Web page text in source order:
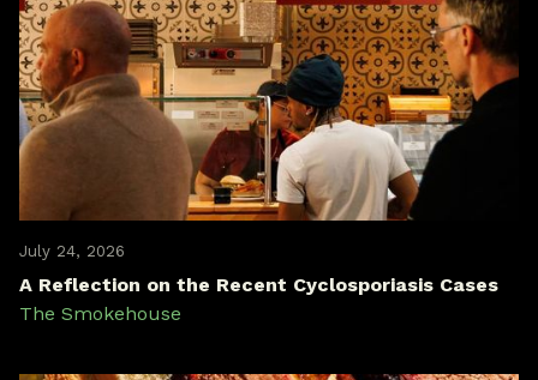
July 24, 2026
A Reflection on the Recent Cyclosporiasis Cases
The Smokehouse